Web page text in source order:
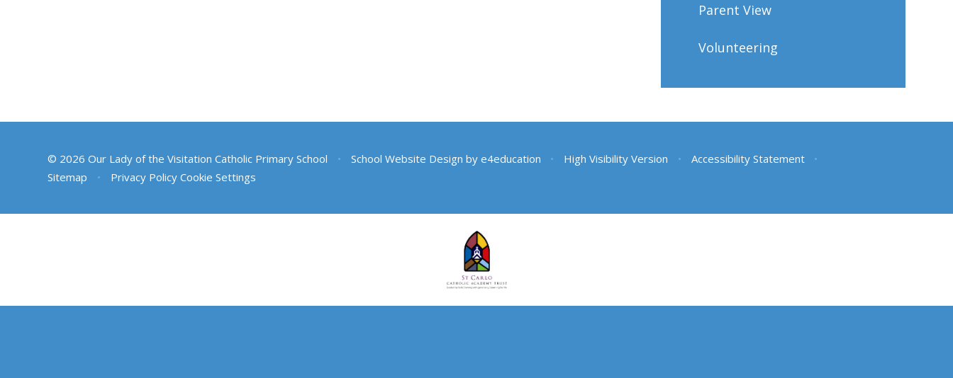
Parent View
Volunteering
© 2026 Our Lady of the Visitation Catholic Primary School • School Website Design by e4education • High Visibility Version • Accessibility Statement
•
Sitemap
• Privacy Policy Cookie Settings